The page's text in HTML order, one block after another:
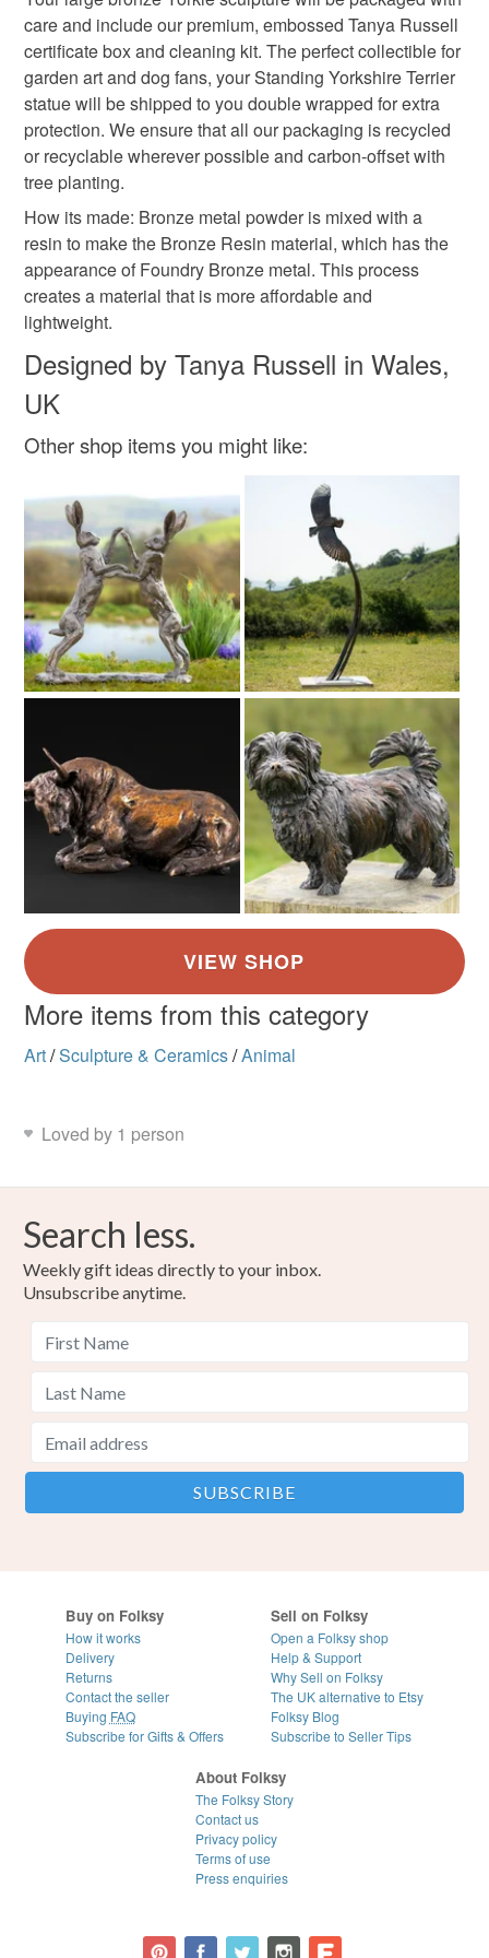
Colours
Bronze
Read the Folksy Returns Policy.
care and include our premium, embossed Tanya Russell
certificate box and cleaning kit. The perfect collectible for
garden art and dog fans, your Standing Yorkshire Terrier
statue will be shipped to you double wrapped for extra
protection. We ensure that all our packaging is recycled
or recyclable wherever possible and carbon-offset with
tree planting.
How its made: Bronze metal powder is mixed with a
resin to make the Bronze Resin material, which has the
appearance of Foundry Bronze metal. This process
creates a material that is more affordable and
lightweight.
Designed by Tanya Russell in Wales,
UK
Other shop items you might like:
More items from this category
Art/Sculpture & Ceramics/Animal
Loved by 1 person
Search less.
Weekly gift ideas directly to your inbox.
Unsubscribe anytime.
Buy on Folksy
How it works
Delivery
Returns
Contact the seller
Buying FAQ
Subscribe for Gifts & Offers
Sell on Folksy
Open a Folksy shop
Help & Support
Why Sell on Folksy
The UK alternative to Etsy
Folksy Blog
Subscribe to Seller Tips
About Folksy
The Folksy Story
Contact us
Privacy policy
Terms of use
Press enquiries